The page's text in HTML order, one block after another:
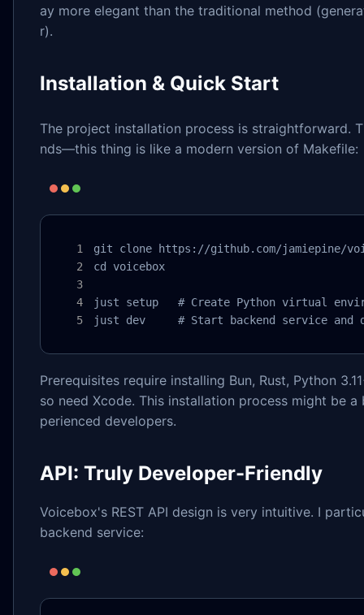
ay more elegant than the traditional method
r).
Installation & Quick Start
The project installation process is straightforward.
nds—this thing is like a modern version of Makefile:
git clone https://github.com/jamiepine/
cd voicebox
just setup   # Create Python virtual
just dev     # Start backend service and
Prerequisites require installing Bun, Rust, Python
so need Xcode. This installation process might be
perienced developers.
API: Truly Developer-Friendly
Voicebox's REST API design is very intuitive. I
backend service: